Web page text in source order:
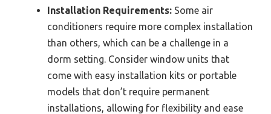
Installation Requirements: Some air
conditioners require more complex installation
than others, which can be a challenge in a
dorm setting. Consider window units that
come with easy installation kits or portable
models that don’t require permanent
installations, allowing for flexibility and ease